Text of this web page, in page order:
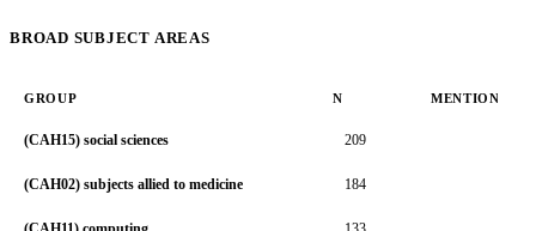
BROAD SUBJECT AREAS
GROUP N MENTION
(CAH15) social sciences 209
(CAH02) subjects allied to medicine 184